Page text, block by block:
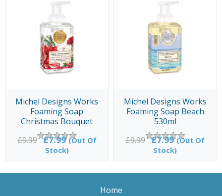
Michel Designs Works
Foaming Soap
Christmas Bouquet
530ml
£9.99 £7.99(Out Of
Stock)
Michel Designs Works
Foaming Soap Beach
530ml
£9.99 £7.99(Out Of
Stock)
Home